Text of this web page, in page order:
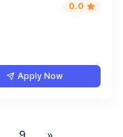
0.0
Apply Now